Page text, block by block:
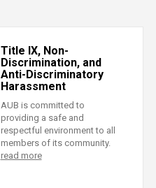
Title IX, Non-
Discrimination, and
Anti-Discriminatory
Harassment
AUB is committed to
providing a safe and
respectful environment to all
members of its community.
read more